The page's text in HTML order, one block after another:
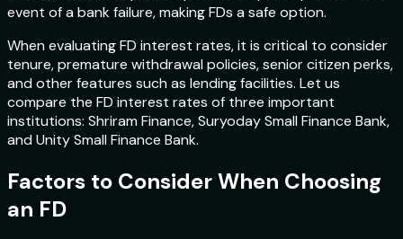
event of a bank failure, making FDs a safe option.
When evaluating FD interest rates, it is critical to consider
tenure, premature withdrawal policies, senior citizen perks,
and other features such as lending facilities. Let us
compare the FD interest rates of three important
institutions: Shriram Finance, Suryoday Small Finance Bank,
and Unity Small Finance Bank.
Factors to Consider When Choosing
an FD